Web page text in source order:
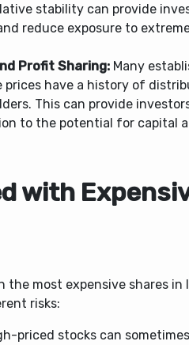
stability can provide
reduce exposure to
Profit Sharing: Many
prices have a history of
This can provide
to the potential for capital
with
most expensive shares in
risks:
priced stocks can